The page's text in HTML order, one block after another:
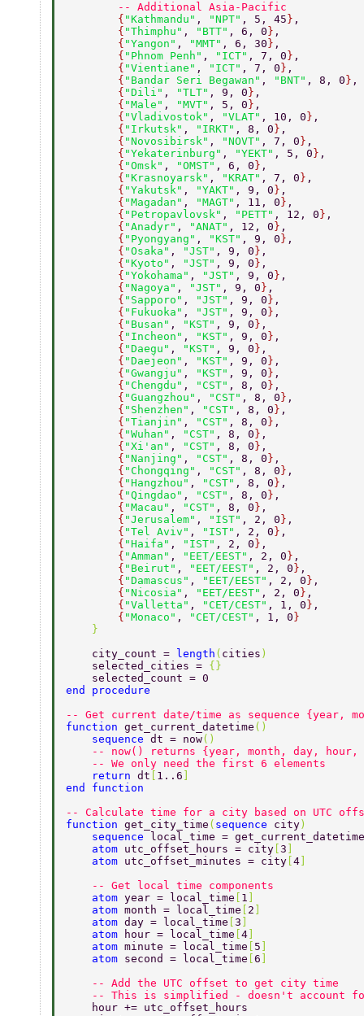
        -- Additional Asia-Pacific
        {
"Kathmandu" , "NPT" , 5, 45 } ,
        {
"Thimphu" , "BTT" , 6, 0 } ,
        {
"Yangon" , "MMT" , 6, 30 } ,
        {
"Phnom Penh" , "ICT" , 7, 0 } ,
        {
"Vientiane" , "ICT" , 7, 0 } ,
        {
"Bandar Seri Begawan" , "BNT" , 8, 0 } ,
        {
"Dili" , "TLT" , 9, 0 } ,
        {
"Male" , "MVT" , 5, 0 } ,
        {
"Vladivostok" , "VLAT" , 10, 0 } ,
        {
"Irkutsk" , "IRKT" , 8, 0 } ,
        {
"Novosibirsk" , "NOVT" , 7, 0 } ,
        {
"Yekaterinburg" , "YEKT" , 5, 0 } ,
        {
"Omsk" , "OMST" , 6, 0 } ,
        {
"Krasnoyarsk" , "KRAT" , 7, 0 } ,
        {
"Yakutsk" , "YAKT" , 9, 0 } ,
        {
"Magadan" , "MAGT" , 11, 0 } ,
        {
"Petropavlovsk" , "PETT" , 12, 0 } ,
        {
"Anadyr" , "ANAT" , 12, 0 } ,
        {
"Pyongyang" , "KST" , 9, 0 } ,
        {
"Osaka" , "JST" , 9, 0 } ,
        {
"Kyoto" , "JST" , 9, 0 } ,
        {
"Yokohama" , "JST" , 9, 0 } ,
        {
"Nagoya" , "JST" , 9, 0 } ,
        {
"Sapporo" , "JST" , 9, 0 } ,
        {
"Fukuoka" , "JST" , 9, 0 } ,
        {
"Busan" , "KST" , 9, 0 } ,
        {
"Incheon" , "KST" , 9, 0 } ,
        {
"Daegu" , "KST" , 9, 0 } ,
        {
"Daejeon" , "KST" , 9, 0 } ,
        {
"Gwangju" , "KST" , 9, 0 } ,
        {
"Chengdu" , "CST" , 8, 0 } ,
        {
"Guangzhou" , "CST" , 8, 0 } ,
        {
"Shenzhen" , "CST" , 8, 0 } ,
        {
"Tianjin" , "CST" , 8, 0 } ,
        {
"Wuhan" , "CST" , 8, 0 } ,
        {
"Xi'an" , "CST" , 8, 0 } ,
        {
"Nanjing" , "CST" , 8, 0 } ,
        {
"Chongqing" , "CST" , 8, 0 } ,
        {
"Hangzhou" , "CST" , 8, 0 } ,
        {
"Qingdao" , "CST" , 8, 0 } ,
        {
"Macau" , "CST" , 8, 0 } ,
        {
"Jerusalem" , "IST" , 2, 0 } ,
        {
"Tel Aviv" , "IST" , 2, 0 } ,
        {
"Haifa" , "IST" , 2, 0 } ,
        {
"Amman" , "EET/EEST" , 2, 0 } ,
        {
"Beirut" , "EET/EEST" , 2, 0 } ,
        {
"Damascus" , "EET/EEST" , 2, 0 } ,
        {
"Nicosia" , "EET/EEST" , 2, 0 } ,
        {
"Valletta" , "CET/CEST" , 1, 0 } ,
        {
"Monaco" , "CET/CEST" , 1, 0 }
    }
    city_count =
length ( cities )
    selected_cities =
{}
    selected_count = 0
end procedure
-- Get current date/time as sequence {year,
function get_current_datetime ()
    sequence
dt = now()
-- now() returns {year, month, day,
    -- We only need the first 6 elements
    return
dt 1..6
end function
-- Calculate time for a city based on UTC
function get_city_time ( sequence city )
    sequence
local_time = get_current_datetime
    atom
utc_offset_hours = city 3
    atom
utc_offset_minutes = city 4
    -- Get local time components
    atom
year = local_time 1
    atom
month = local_time 2
    atom
day = local_time 3
    atom
hour = local_time 4
    atom
minute = local_time 5
    atom
second = local_time 6
    -- Add the UTC offset to get city time
-- This is simplified - doesn't account
    hour += utc_offset_hours